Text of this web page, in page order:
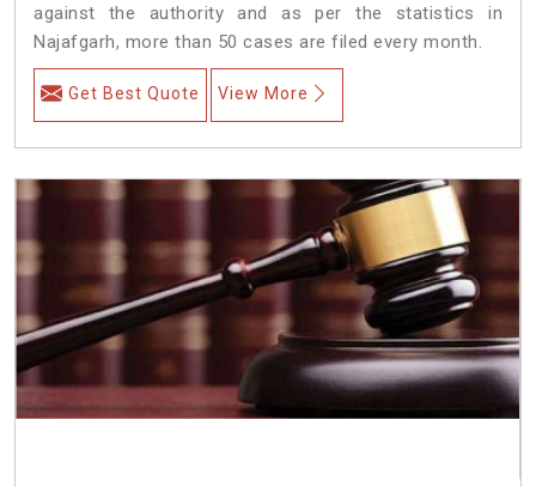
against the authority and as per the statistics in
Najafgarh, more than 50 cases are filed every month.
Get Best Quote View More